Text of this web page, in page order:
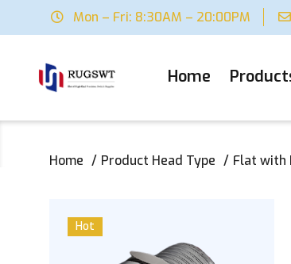
Mon – Fri: 8:30AM – 20:00PM
Home
Home Product Head Type Flat with
Hot